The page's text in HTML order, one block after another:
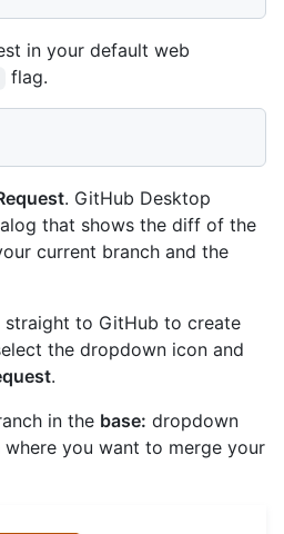
in your default web
flag.
. GitHub Desktop
that shows the diff of the
current branch and the
to GitHub to create
the dropdown icon and
.
in the base: dropdown
where you want to merge your